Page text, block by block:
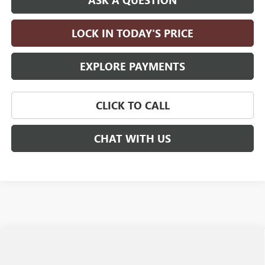
LOCK IN TODAY'S PRICE
EXPLORE PAYMENTS
CLICK TO CALL
CHAT WITH US